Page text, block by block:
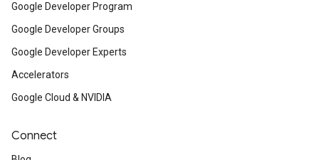
Google Developer Program
Google Developer Groups
Google Developer Experts
Accelerators
Google Cloud & NVIDIA
Connect